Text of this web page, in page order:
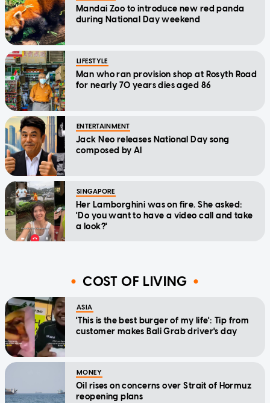
Mandai Zoo to introduce new red panda
during National Day weekend
LIFESTYLE
Man who ran provision shop at Rosyth Road
for nearly 70 years dies aged 86
ENTERTAINMENT
Jack Neo releases National Day song
composed by AI
SINGAPORE
Her Lamborghini was on fire. She asked:
'Do you want to have a video call and take
a look?'
COST OF LIVING
ASIA
'This is the best burger of my life': Tip from
customer makes Bali Grab driver's day
MONEY
Oil rises on concerns over Strait of Hormuz
reopening plans